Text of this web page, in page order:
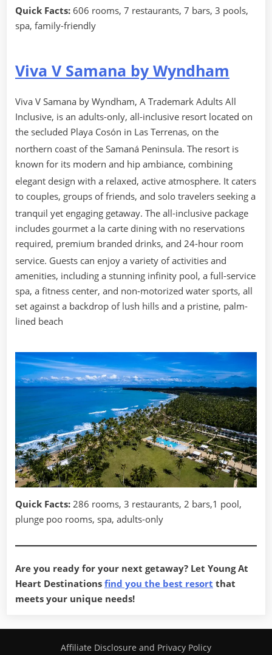
Quick Facts: 606 rooms, 7 restaurants, 7 bars, 3 pools,
spa, family-friendly
Viva V Samana by Wyndham
Viva V Samana by Wyndham, A Trademark Adults All
Inclusive, is an adults-only, all-inclusive resort located on
the secluded Playa Cosón in Las Terrenas, on the
northern coast of the Samaná Peninsula. The resort is
known for its modern and hip ambiance, combining
elegant design with a relaxed, active atmosphere. It caters
to couples, groups of friends, and solo travelers seeking a
tranquil yet engaging getaway. The all-inclusive package
includes gourmet a la carte dining with no reservations
required, premium branded drinks, and 24-hour room
service. Guests can enjoy a variety of activities and
amenities, including a stunning infinity pool, a full-service
spa, a fitness center, and non-motorized water sports, all
set against a backdrop of lush hills and a pristine, palm-
lined beach
Quick Facts: 286 rooms, 3 restaurants, 2 bars,1 pool,
plunge poo rooms, spa, adults-only
Are you ready for your next getaway? Let Young At
Heart Destinations find you the best resort that
meets your unique needs!
Affiliate Disclosure and Privacy Policy